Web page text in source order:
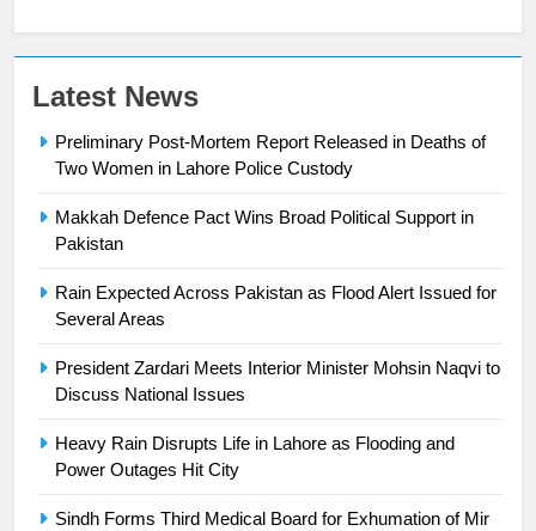
Latest News
Preliminary Post-Mortem Report Released in Deaths of
Two Women in Lahore Police Custody
Makkah Defence Pact Wins Broad Political Support in
Pakistan
Rain Expected Across Pakistan as Flood Alert Issued for
Several Areas
President Zardari Meets Interior Minister Mohsin Naqvi to
Discuss National Issues
Heavy Rain Disrupts Life in Lahore as Flooding and
Power Outages Hit City
Sindh Forms Third Medical Board for Exhumation of Mir
23
President of Olympic Council of
24
Ikee, just swimming at the Games